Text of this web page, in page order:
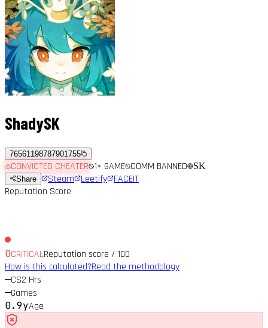
ShadySK
76561198787901755
CONVICTED CHEATER 1× GAME COMM BANNED SK
Share Steam Leetify FACEIT
Reputation Score
0CRITICALReputation score / 100
How is this calculated?Read the methodology
—CS2 Hrs
—Games
0.9yAge